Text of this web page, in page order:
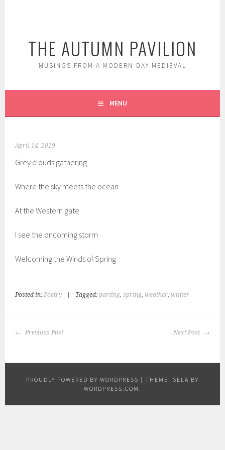
THE AUTUMN PAVILION
MUSINGS FROM A MODERN-DAY MEDIEVAL
MENU
April 14, 2019
Grey clouds gathering
Where the sky meets the ocean
At the Western gate
I see the oncoming storm
Welcoming the Winds of Spring
Posted in:Poetry Tagged:parting,spring,weather,winter
POST
Previous Post Next Post
PROUDLY POWERED BY WORDPRESS | THEME: SELA BY
WORDPRESS.COM .